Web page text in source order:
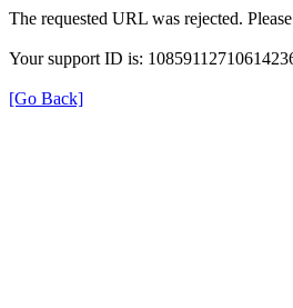
The requested URL was rejected.
Your support ID is:
[Go Back]